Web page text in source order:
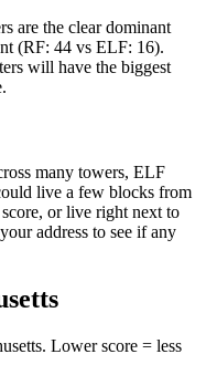
are the clear dominant
(RF: 44 vs ELF: 16).
will have the biggest
many towers, ELF
live a few blocks from
or live right next to
address to see if any
Lower score = less